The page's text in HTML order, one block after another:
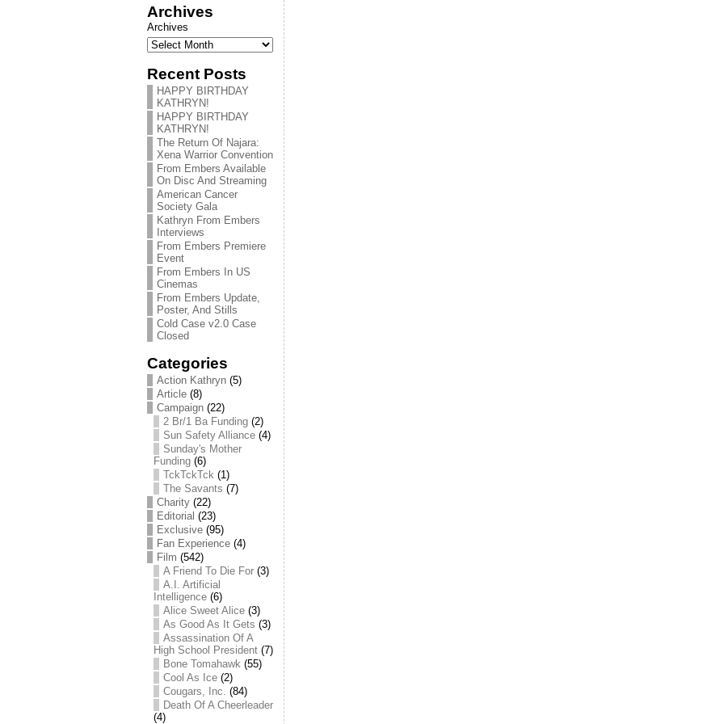
Archives
Archives
Recent Posts
HAPPY BIRTHDAY
KATHRYN!
HAPPY BIRTHDAY
KATHRYN!
The Return Of Najara:
Xena Warrior Convention
From Embers Available
On Disc And Streaming
American Cancer
Society Gala
Kathryn From Embers
Interviews
From Embers Premiere
Event
From Embers In US
Cinemas
From Embers Update,
Poster, And Stills
Cold Case v2.0 Case
Closed
Categories
Action Kathryn (5)
Article (8)
Campaign (22)
2 Br/1 Ba Funding (2)
Sun Safety Alliance (4)
Sunday's Mother
Funding (6)
TckTckTck (1)
The Savants (7)
Charity (22)
Editorial (23)
Exclusive (95)
Fan Experience (4)
Film (542)
A Friend To Die For (3)
A.I. Artificial
Intelligence (6)
Alice Sweet Alice (3)
As Good As It Gets (3)
Assassination Of A
High School President (7)
Bone Tomahawk (55)
Cool As Ice (2)
Cougars, Inc. (84)
Death Of A Cheerleader
(4)